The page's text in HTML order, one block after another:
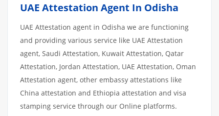
UAE Attestation Agent In Odisha
UAE Attestation agent in Odisha we are functioning
and providing various service like UAE Attestation
agent, Saudi Attestation, Kuwait Attestation, Qatar
Attestation, Jordan Attestation, UAE Attestation, Oman
Attestation agent, other embassy attestations like
China attestation and Ethiopia attestation and visa
stamping service through our Online platforms.